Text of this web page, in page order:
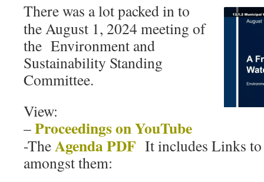
There was a lot packed in to
the August 1, 2024 meeting of
the Environment and
Sustainability Standing
Committee.
View:
–Proceedings on YouTube
-TheAgenda PDF It includes Links
amongst them: